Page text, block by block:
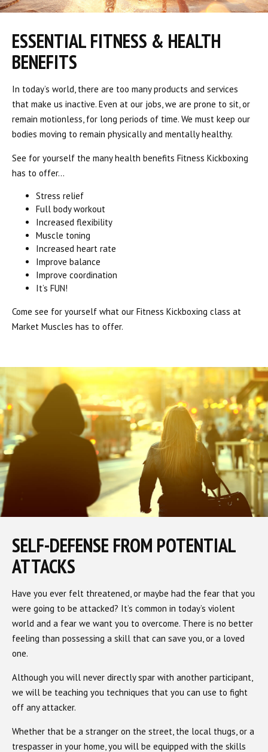
ESSENTIAL FITNESS & HEALTH
BENEFITS
In today’s world, there are too many products and services
that make us inactive. Even at our jobs, we are prone to sit, or
remain motionless, for long periods of time. We must keep our
bodies moving to remain physically and mentally healthy.
See for yourself the many health benefits Fitness Kickboxing
has to offer…
Stress relief
Full body workout
Increased flexibility
Muscle toning
Increased heart rate
Improve balance
Improve coordination
It’s FUN!
Come see for yourself what our Fitness Kickboxing class at
Market Muscles has to offer.
SELF-DEFENSE FROM POTENTIAL
ATTACKS
Have you ever felt threatened, or maybe had the fear that you
were going to be attacked? It’s common in today’s violent
world and a fear we want you to overcome. There is no better
feeling than possessing a skill that can save you, or a loved
one.
Although you will never directly spar with another participant,
we will be teaching you techniques that you can use to fight
off any attacker.
Whether that be a stranger on the street, the local thugs, or a
trespasser in your home, you will be equipped with the skills